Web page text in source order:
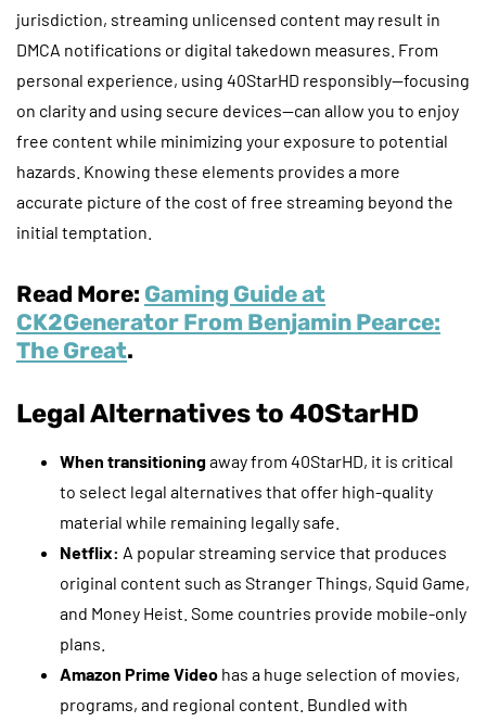
jurisdiction, streaming unlicensed content may result in
DMCA notifications or digital takedown measures. From
personal experience, using 40StarHD responsibly—focusing
on clarity and using secure devices—can allow you to enjoy
free content while minimizing your exposure to potential
hazards. Knowing these elements provides a more
accurate picture of the cost of free streaming beyond the
initial temptation.
Read More: Gaming Guide at
CK2Generator From Benjamin Pearce:
The Great.
Legal Alternatives to 40StarHD
When transitioningaway from 40StarHD, it is critical
to select legal alternatives that offer high-quality
material while remaining legally safe.
Netflix: A popular streaming service that produces
original content such as Stranger Things, Squid Game,
and Money Heist. Some countries provide mobile-only
plans.
Amazon Prime Video has a huge selection of movies,
programs, and regional content. Bundled with